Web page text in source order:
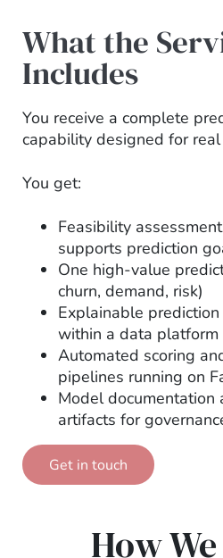
What the
Includes
You receive a complete
capability designed for
You get:
Feasibility
supports prediction
One high-value
churn, demand, risk)
Explainable
within a data platform
Automated scoring
pipelines running on
Model
artifacts for
Get in touch
How